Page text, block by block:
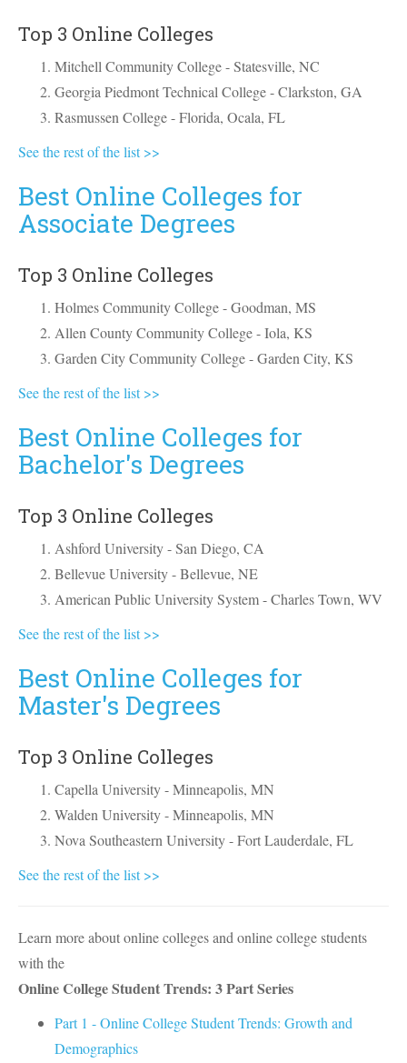
Top 3 Online Colleges
Mitchell Community College - Statesville, NC
Georgia Piedmont Technical College - Clarkston, GA
Rasmussen College - Florida, Ocala, FL
See the rest of the list >>
Best Online Colleges for
Associate Degrees
Top 3 Online Colleges
Holmes Community College - Goodman, MS
Allen County Community College - Iola, KS
Garden City Community College - Garden City, KS
See the rest of the list >>
Best Online Colleges for
Bachelor's Degrees
Top 3 Online Colleges
Ashford University - San Diego, CA
Bellevue University - Bellevue, NE
American Public University System - Charles Town, WV
See the rest of the list >>
Best Online Colleges for
Master's Degrees
Top 3 Online Colleges
Capella University - Minneapolis, MN
Walden University - Minneapolis, MN
Nova Southeastern University - Fort Lauderdale, FL
See the rest of the list >>
Learn more about online colleges and online college students
with the
Online College Student Trends: 3 Part Series
Part 1 - Online College Student Trends: Growth and
Demographics